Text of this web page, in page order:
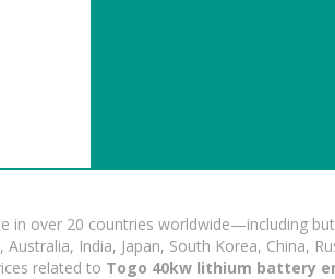
over 20 countries worldwide—including
India, Japan, South Korea, China,
related to Togo 40kw lithium battery